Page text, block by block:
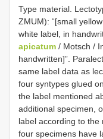
Type material.
ZMUM): “[small
white label, in
apicatum / Motsch /
handwritten]”.
same label data as
four syntypes glued
the label mentioned
additional specimen,
label according to the
four specimens have